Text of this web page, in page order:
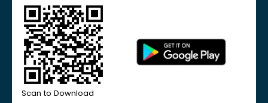
Scan to Download